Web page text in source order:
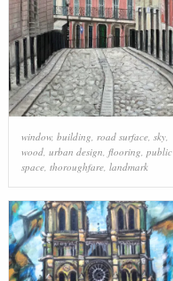
window, building, road surface, sky,
wood, urban design, flooring, public
space, thoroughfare, landmark